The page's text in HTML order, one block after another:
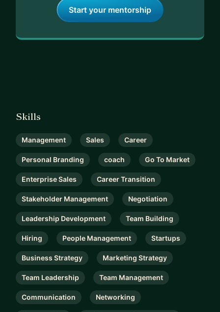
Start your mentorship
Skills
Management Sales Career
Personal Branding coach Go To Market
Enterprise Sales Career Transition
Stakeholder Management Negotiation
Leadership Development Team Building
Hiring People Management Startups
Business Strategy Marketing Strategy
Team Leadership Team Management
Communication Networking